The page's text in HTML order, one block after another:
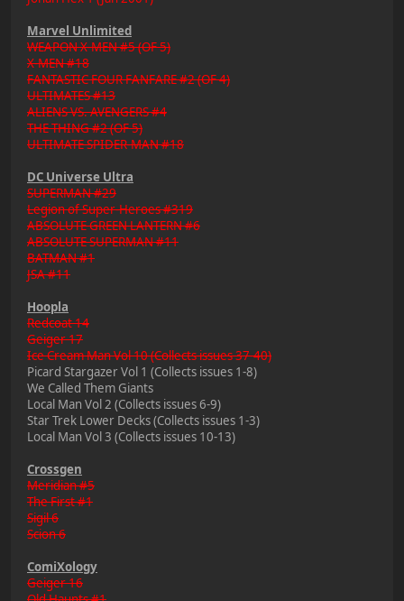
Marvel Unlimited
WEAPON X-MEN #5 (OF 5)
X-MEN #18
FANTASTIC FOUR FANFARE #2 (OF 4)
ULTIMATES #13
ALIENS VS. AVENGERS #4
THE THING #2 (OF 5)
ULTIMATE SPIDER-MAN #18
DC Universe Ultra
SUPERMAN #29
Legion of Super-Heroes #319
ABSOLUTE GREEN LANTERN #6
ABSOLUTE SUPERMAN #11
BATMAN #1
JSA #11
Hoopla
Redcoat 14
Geiger 17
Ice Cream Man Vol 10 (Collects issues 37-40)
Picard Stargazer Vol 1 (Collects issues 1-8)
We Called Them Giants
Local Man Vol 2 (Collects issues 6-9)
Star Trek Lower Decks (Collects issues 1-3)
Local Man Vol 3 (Collects issues 10-13)
Crossgen
Meridian #5
The First #1
Sigil 6
Scion 6
ComiXology
Geiger 16